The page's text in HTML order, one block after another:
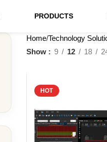
PRODUCTS
Home Technology
Show
9 12 18
HOT